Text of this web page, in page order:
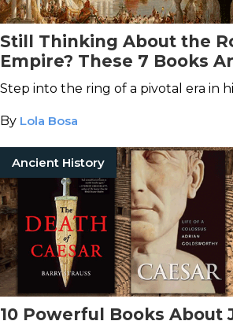
Still Thinking About the
Empire? These 7 Books
Step into the ring of a pivotal era in
By Lola Bosa
Ancient History
10 Powerful Books About